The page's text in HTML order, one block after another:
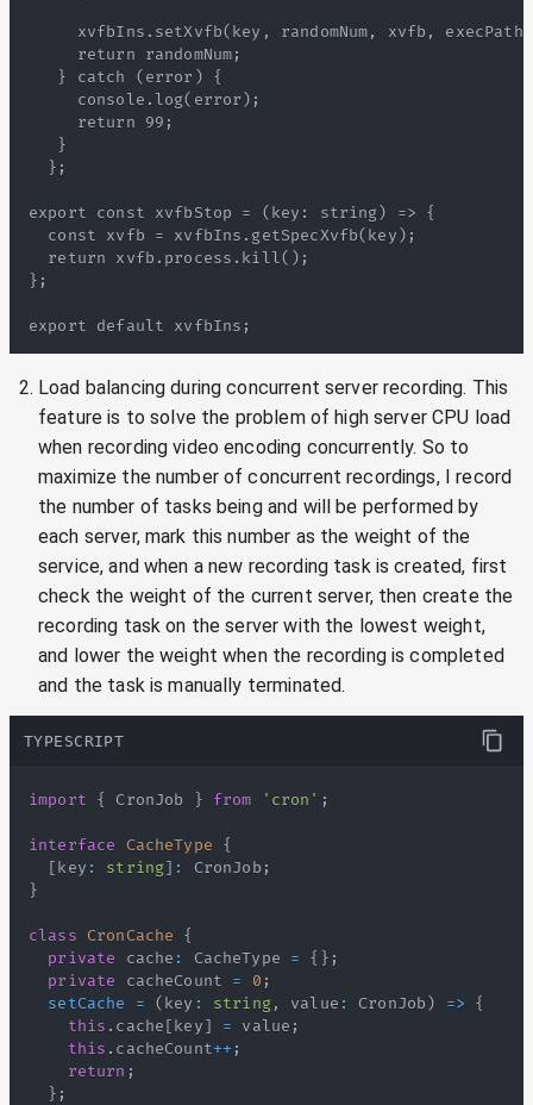
Load balancing during concurrent server recording. This
feature is to solve the problem of high server CPU load
when recording video encoding concurrently. So to
maximize the number of concurrent recordings, I record
the number of tasks being and will be performed by
each server, mark this number as the weight of the
service, and when a new recording task is created, first
check the weight of the current server, then create the
recording task on the server with the lowest weight,
and lower the weight when the recording is completed
and the task is manually terminated.
TYPESCRIPT
import { CronJob } from 'cron' ;
interface CacheType
{
[ key : string] : CronJob ;
}
class CronCache
{
private cache : CacheType = { } ;
private cacheCount = 0 ;
setCache
= ( key : string, value : CronJob ) =>
{
this . cache [ key] = value ;
this . cacheCount++ ;
return ;
} ;